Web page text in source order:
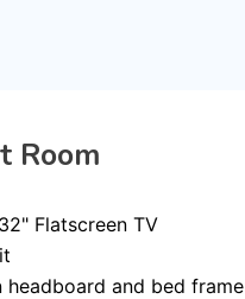
Room
Flatscreen TV
headboard and bed frame